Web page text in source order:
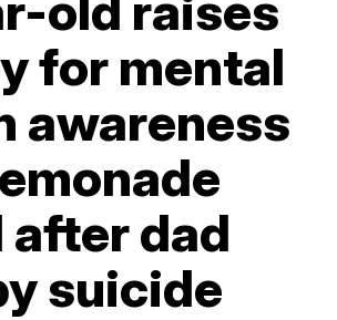
for mental
awareness
after dad
suicide